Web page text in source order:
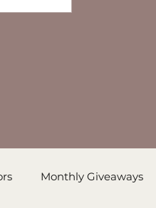
Monthly Giveaways